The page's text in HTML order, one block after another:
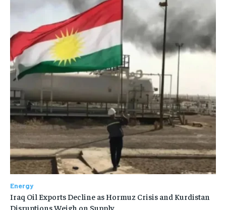
Energy
Iraq Oil Exports Decline as Hormuz Crisis and Kurdistan
Disruptions Weigh on Supply